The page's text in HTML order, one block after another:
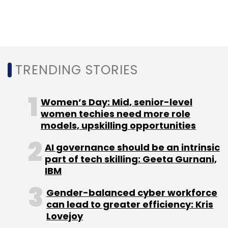
Oracle Autonomous Databases Cloud
Enterprise
Shailender Kumar Autonomous Cloud
TRENDING STORIES
Women’s Day: Mid, senior-level
women techies need more role
models, upskilling opportunities
AI governance should be an intrinsic
part of tech skilling: Geeta Gurnani,
IBM
Gender-balanced cyber workforce
can lead to greater efficiency: Kris
Lovejoy